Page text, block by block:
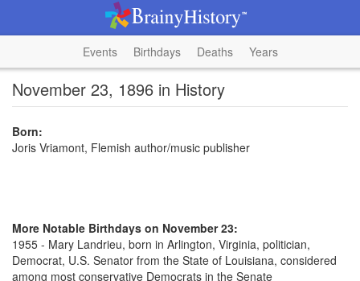
Events Birthdays Deaths Years
November 23, 1896 in History
Born:
Joris Vriamont, Flemish author/music publisher
More Notable Birthdays on November 23:
1955 - Mary Landrieu, born in Arlington, Virginia, politician,
Democrat, U.S. Senator from the State of Louisiana, considered
among most conservative Democrats in the Senate